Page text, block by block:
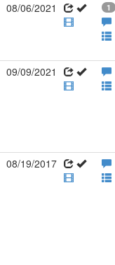
08/06/2021 1
09/09/2021
08/19/2017